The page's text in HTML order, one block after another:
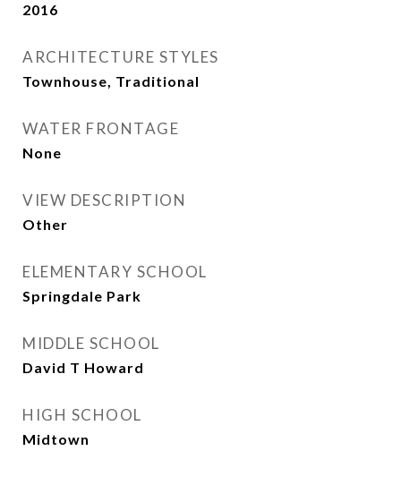
2016
ARCHITECTURE STYLES
Townhouse, Traditional
WATER FRONTAGE
None
VIEW DESCRIPTION
Other
ELEMENTARY SCHOOL
Springdale Park
MIDDLE SCHOOL
David T Howard
HIGH SCHOOL
Midtown